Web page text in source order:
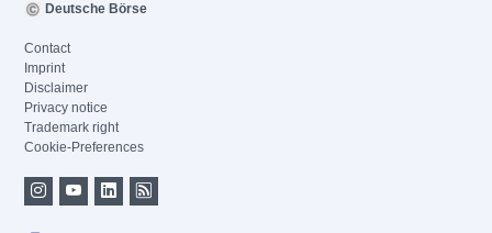
Deutsche Börse
Contact
Imprint
Disclaimer
Privacy notice
Trademark right
Cookie-Preferences